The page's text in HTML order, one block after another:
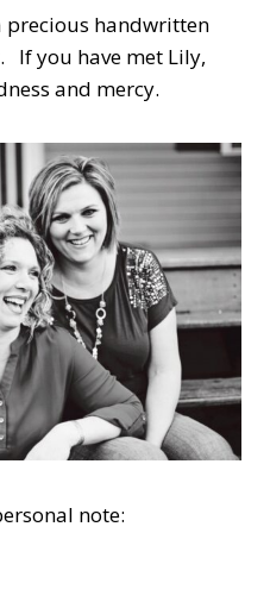
precious handwritten
If you have met Lily,
and mercy.
note: